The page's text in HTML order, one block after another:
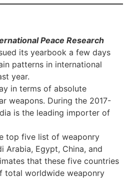
Peace Research
its yearbook a few days
patterns in international
year.
in terms of absolute
weapons. During the 2017-
is the leading importer of
top five list of weaponry
Arabia, Egypt, China, and
that these five countries
total worldwide weaponry